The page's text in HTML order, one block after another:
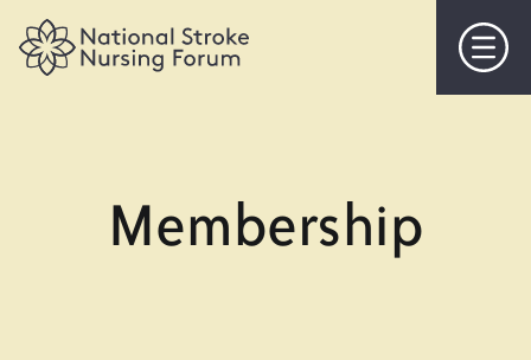
Membership
Objectives